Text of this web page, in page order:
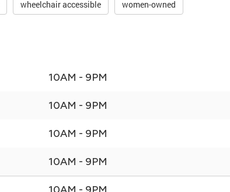
wheelchair accessible women-owned
10AM - 9PM
10AM - 9PM
10AM - 9PM
10AM - 9PM